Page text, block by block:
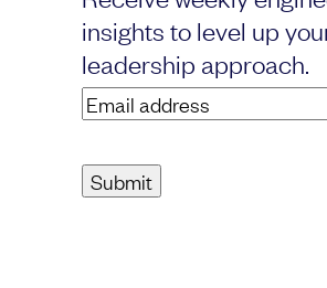
insights to level up
leadership approach.
Email
address(Required)